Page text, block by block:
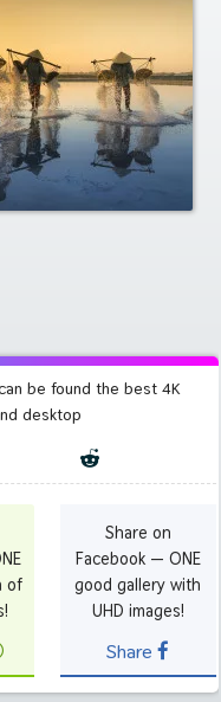
be found the best 4K
desktop
of
Share on
Facebook — ONE
good gallery with
UHD images!
Share